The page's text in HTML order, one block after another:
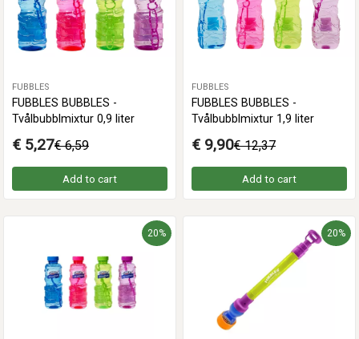
FUBBLES
FUBBLES BUBBLES -
Tvålbubblmixtur 0,9 liter
€ 5,27€ 6,59
Add to cart
FUBBLES
FUBBLES BUBBLES -
Tvålbubblmixtur 1,9 liter
€ 9,90€ 12,37
Add to cart
20% 20%